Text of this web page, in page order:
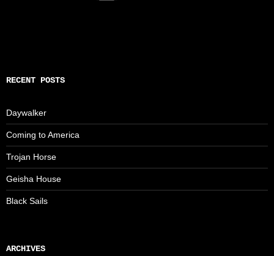
RECENT POSTS
Daywalker
Coming to America
Trojan Horse
Geisha House
Black Sails
ARCHIVES